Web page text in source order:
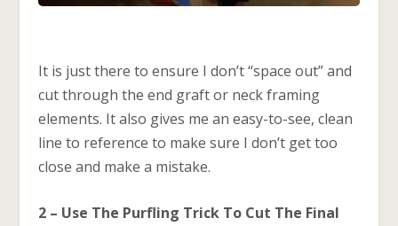
It is just there to ensure I don’t “space out” and
cut through the end graft or neck framing
elements. It also gives me an easy-to-see, clean
line to reference to make sure I don’t get too
close and make a mistake.
2 – Use The Purfling Trick To Cut The Final